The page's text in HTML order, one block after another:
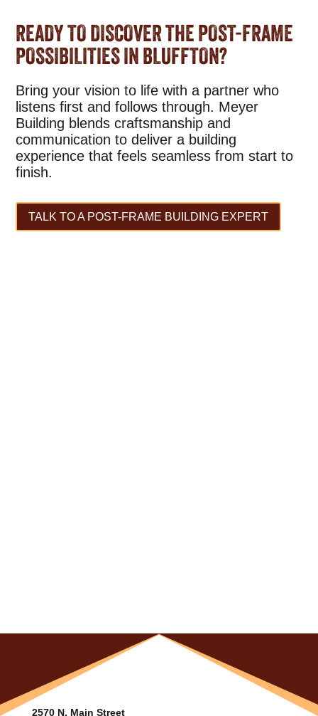
READY TO DISCOVER THE POST-FRAME
POSSIBILITIES IN BLUFFTON?
Bring your vision to life with a partner who
listens first and follows through. Meyer
Building blends craftsmanship and
communication to deliver a building
experience that feels seamless from start to
finish.
TALK TO A POST-FRAME BUILDING EXPERT
2570 N. Main Street